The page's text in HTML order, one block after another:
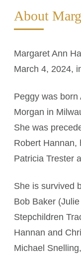
About
Margaret Ann
March 4, 2024,
Peggy was
Morgan in
She was
Robert Hannan,
Patricia Trester
She is survived
Bob Baker
Stepchildren
Hannan and
Michael